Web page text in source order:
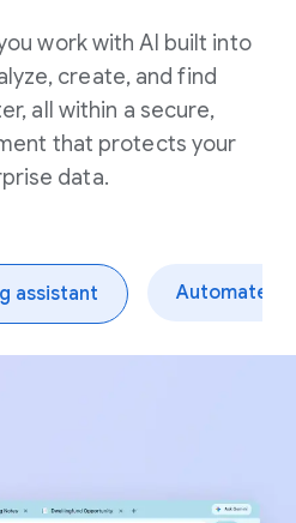
work with AI built into
create, and find
all within a secure,
that protects your
data.
assistant Automate